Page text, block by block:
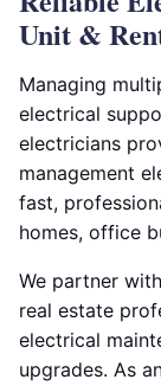
Unit &
Managing
electrical
electricians
management
fast,
homes, office
We partner
real estate
electrical
upgrades. As